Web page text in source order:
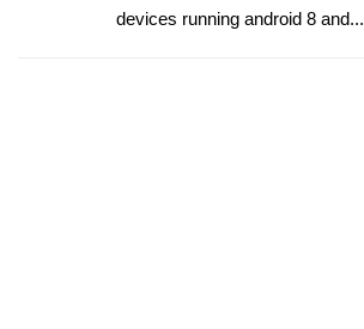
devices running android 8 and...